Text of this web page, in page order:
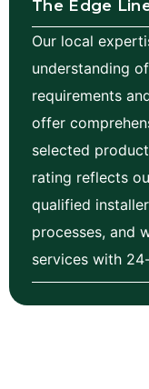
The Edge
Our local
understanding
requirements
offer
selected
rating reflects
qualified
processes, and
services with